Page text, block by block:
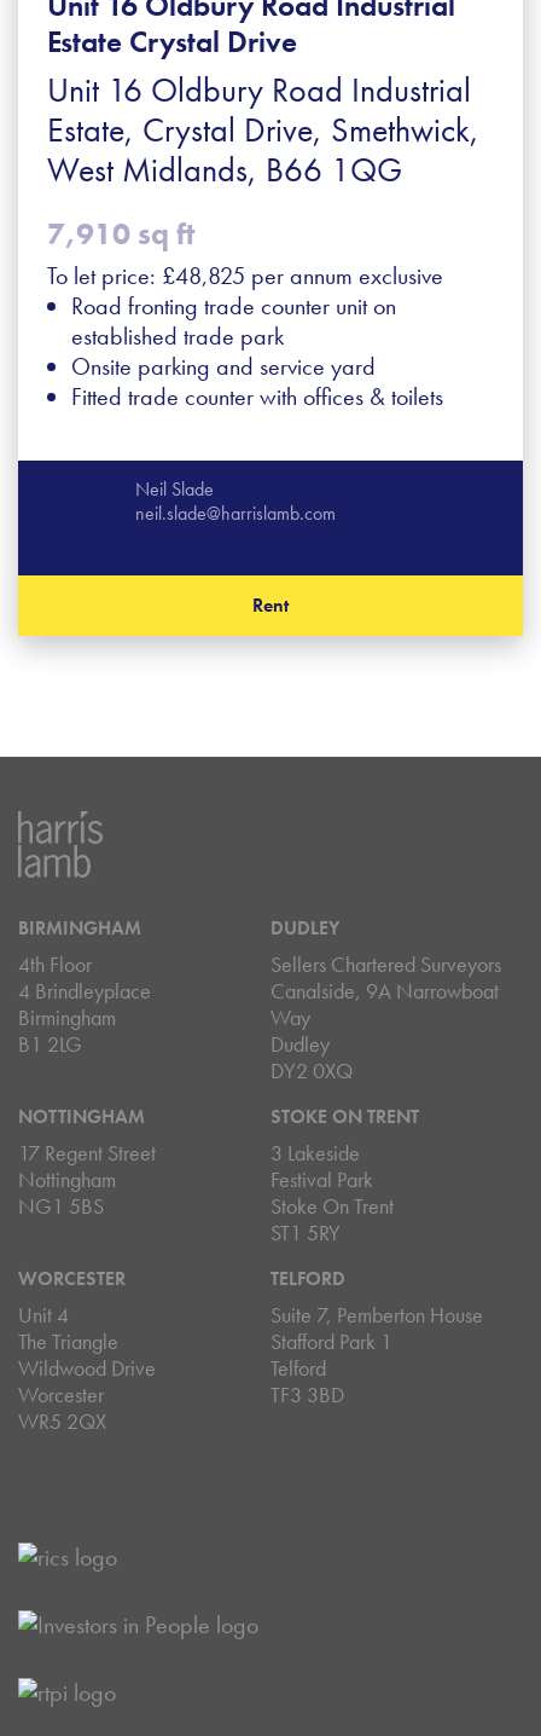
Estate Crystal Drive
Unit 16 Oldbury Road Industrial
Estate, Crystal Drive, Smethwick,
West Midlands, B66 1QG
7,910 sq ft
To let price: £48,825 per annum exclusive
Road fronting trade counter unit on
established trade park
Onsite parking and service yard
Fitted trade counter with offices & toilets
Neil Slade
neil.slade@harrislamb.com
Rent
BIRMINGHAM
4th Floor
4 Brindleyplace
Birmingham
B1 2LG
DUDLEY
Sellers Chartered Surveyors
Canalside, 9A Narrowboat
Way
Dudley
DY2 0XQ
NOTTINGHAM
17 Regent Street
Nottingham
NG1 5BS
STOKE ON TRENT
3 Lakeside
Festival Park
Stoke On Trent
ST1 5RY
WORCESTER
Unit 4
The Triangle
Wildwood Drive
Worcester
WR5 2QX
TELFORD
Suite 7, Pemberton House
Stafford Park 1
Telford
TF3 3BD